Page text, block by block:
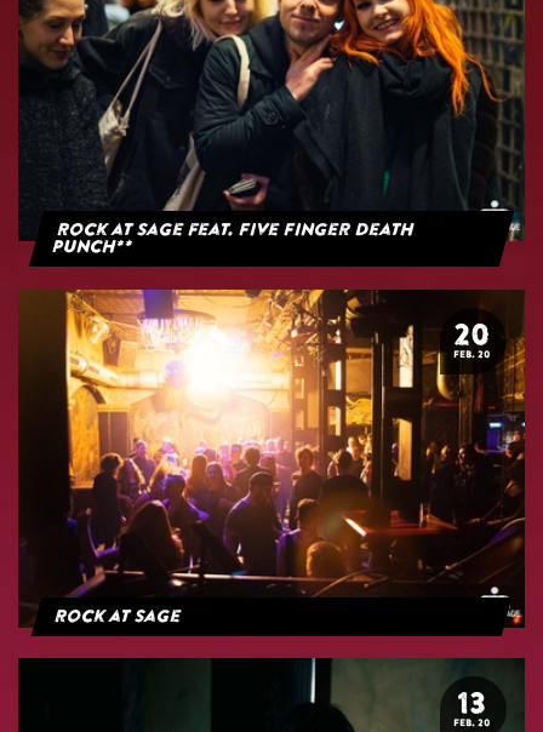
Rock at Sage feat. Five Finger Death
Punch**
20
FEB. 20
Rock at Sage
13
FEB. 20